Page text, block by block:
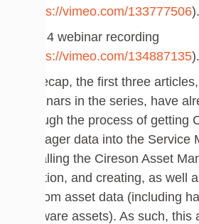
https://vimeo.com/133777506).
Part 4 webinar recording
https://vimeo.com/134887135).
To recap, the first three
webinars in the series, have
through the process of getting
Manager data into the Service
installing the Cireson Asset
solution, and creating, as well
custom asset data (including
software assets). As such, this